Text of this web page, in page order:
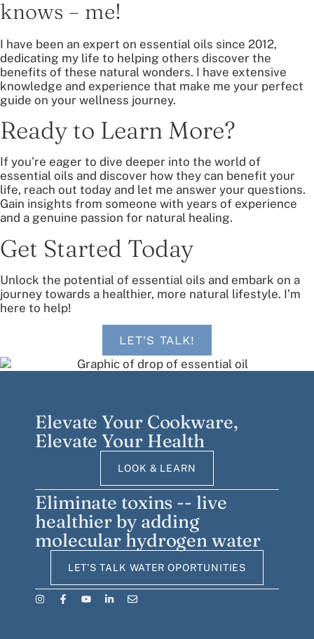
knows – me!
I have been an expert on essential oils since 2012,
dedicating my life to helping others discover the
benefits of these natural wonders. I have extensive
knowledge and experience that make me your perfect
guide on your wellness journey.
Ready to Learn More?
If you’re eager to dive deeper into the world of
essential oils and discover how they can benefit your
life, reach out today and let me answer your questions.
Gain insights from someone with years of experience
and a genuine passion for natural healing.
Get Started Today
Unlock the potential of essential oils and embark on a
journey towards a healthier, more natural lifestyle. I’m
here to help!
LET'S TALK!
Elevate Your Cookware,
Elevate Your Health
LOOK & LEARN
Eliminate toxins -- live
healthier by adding
molecular hydrogen water
LET'S TALK WATER OPORTUNITIES